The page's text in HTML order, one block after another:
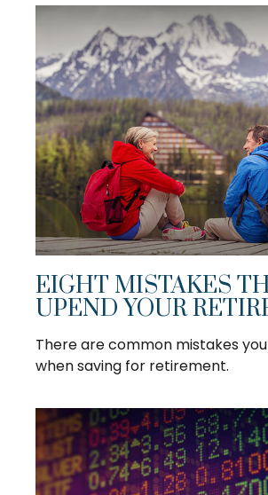
EIGHT MISTAKES
UPEND YOUR
There are common mistakes
when saving for retirement.